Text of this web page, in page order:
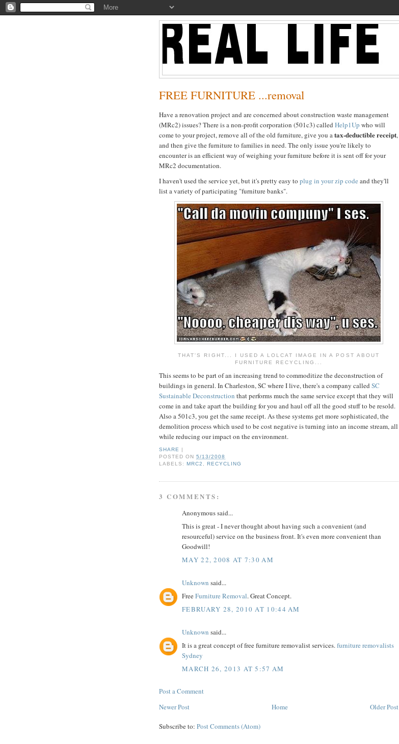
FREE FURNITURE ...removal
Have a renovation project and are concerned about construction waste management
(MRc2) issues? There is a non-profit corporation (501c3) called Help1Up who will
come to your project, remove all of the old furniture, give you atax-deductible receipt,
and then give the furniture to families in need. The only issue you're likely to
encounter is an efficient way of weighing your furniture before it is sent off for your
MRc2 documentation.
I haven't used the service yet, but it's pretty easy to plug in your zip code and they'll
list a variety of participating "furniture banks".
THAT'S RIGHT... I USED A LOLCAT IMAGE IN A POST ABOUT
FURNITURE RECYCLING...
This seems to be part of an increasing trend to commoditize the deconstruction of
buildings in general. In Charleston, SC where I live, there's a company called SC
Sustainable Deconstruction that performs much the same service except that they will
come in and take apart the building for you and haul off all the good stuff to be resold.
Also a 501c3, you get the same receipt. As these systems get more sophisticated, the
demolition process which used to be cost negative is turning into an income stream, all
while reducing our impact on the environment.
SHARE |
POSTED ON5/13/2008
LABELS:MRC2 ,RECYCLING
3 COMMENTS:
Anonymous said...
This is great - I never thought about having such a convenient (and
resourceful) service on the business front. It's even more convenient than
Goodwill!
MAY 22, 2008 AT 7:30 AM
Unknown said...
FreeFurniture Removal. Great Concept.
FEBRUARY 28, 2010 AT 10:44 AM
Unknown said...
It is a great concept of free furniture removalist services.furniture removalists
Sydney
MARCH 26, 2013 AT 5:57 AM
Post a Comment
Newer Post
Older Post
Home
Subscribe to: Post Comments (Atom)